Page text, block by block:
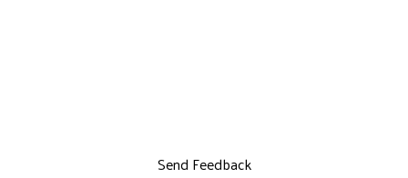
Send Feedback